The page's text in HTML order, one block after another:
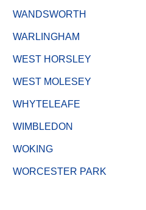
WANDSWORTH
WARLINGHAM
WEST HORSLEY
WEST MOLESEY
WHYTELEAFE
WIMBLEDON
WOKING
WORCESTER PARK